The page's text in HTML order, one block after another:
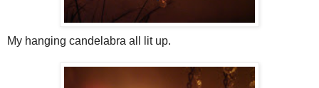
My hanging candelabra all lit up.